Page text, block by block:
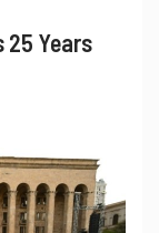
25 Years